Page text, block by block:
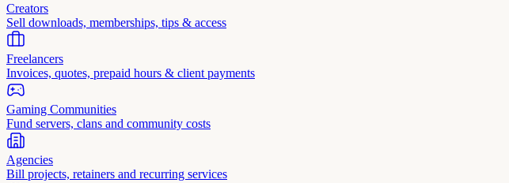
Creators
Sell downloads, memberships, tips & access
Freelancers
Invoices, quotes, prepaid hours & client payments
Gaming Communities
Fund servers, clans and community costs
Agencies
Bill projects, retainers and recurring services